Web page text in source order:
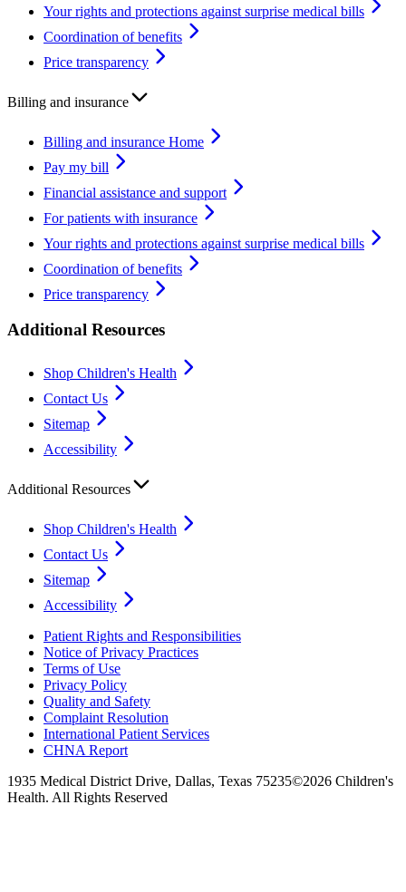
Your rights and protections against surprise medical bills
Coordination of benefits
Price transparency
Billing and insurance
Billing and insurance Home
Pay my bill
Financial assistance and support
For patients with insurance
Your rights and protections against surprise medical bills
Coordination of benefits
Price transparency
Additional Resources
Shop Children's Health
Contact Us
Sitemap
Accessibility
Additional Resources
Shop Children's Health
Contact Us
Sitemap
Accessibility
Patient Rights and Responsibilities
Notice of Privacy Practices
Terms of Use
Privacy Policy
Quality and Safety
Complaint Resolution
International Patient Services
CHNA Report
1935 Medical District Drive, Dallas, Texas 75235©2026 Children's
Health. All Rights Reserved